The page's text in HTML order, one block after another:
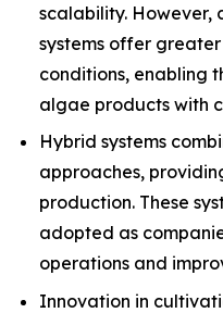
scalability. However,
systems offer
conditions, enabling
algae products with
Hybrid systems
approaches,
production. These
adopted as
operations and
Innovation in